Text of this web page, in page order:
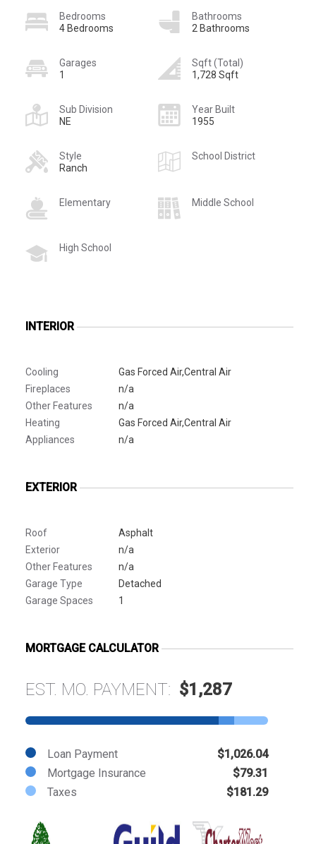
Bedrooms
4 Bedrooms
Bathrooms
2 Bathrooms
Garages
1
Sqft (Total)
1,728 Sqft
Sub Division
NE
Year Built
1955
Style
Ranch
School District
Elementary Middle School
High School
INTERIOR
Cooling
Gas Forced Air,Central Air
Fireplaces
n/a
Other Features
n/a
Heating
Gas Forced Air,Central Air
Appliances
n/a
EXTERIOR
Roof
Asphalt
Exterior
n/a
Other Features
n/a
Garage Type
Detached
Garage Spaces
1
MORTGAGE CALCULATOR
EST. MO. PAYMENT: $1,287
Loan Payment
$1,026.04
Mortgage Insurance
$79.31
Taxes
$181.29